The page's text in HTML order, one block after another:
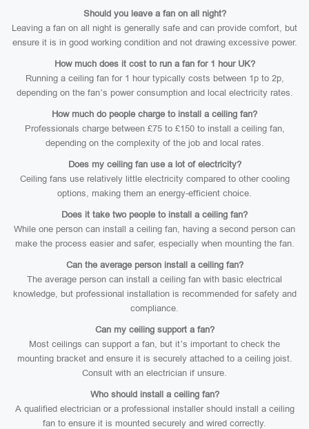
Should you leave a fan on all night?
Leaving a fan on all night is generally safe and can provide comfort, but
ensure it is in good working condition and not drawing excessive power.
How much does it cost to run a fan for 1 hour UK?
Running a ceiling fan for 1 hour typically costs between 1p to 2p,
depending on the fan’s power consumption and local electricity rates.
How much do people charge to install a ceiling fan?
Professionals charge between £75 to £150 to install a ceiling fan,
depending on the complexity of the job and local rates.
Does my ceiling fan use a lot of electricity?
Ceiling fans use relatively little electricity compared to other cooling
options, making them an energy-efficient choice.
Does it take two people to install a ceiling fan?
While one person can install a ceiling fan, having a second person can
make the process easier and safer, especially when mounting the fan.
Can the average person install a ceiling fan?
The average person can install a ceiling fan with basic electrical
knowledge, but professional installation is recommended for safety and
compliance.
Can my ceiling support a fan?
Most ceilings can support a fan, but it’s important to check the
mounting bracket and ensure it is securely attached to a ceiling joist.
Consult with an electrician if unsure.
Who should install a ceiling fan?
A qualified electrician or a professional installer should install a ceiling
fan to ensure it is mounted securely and wired correctly.